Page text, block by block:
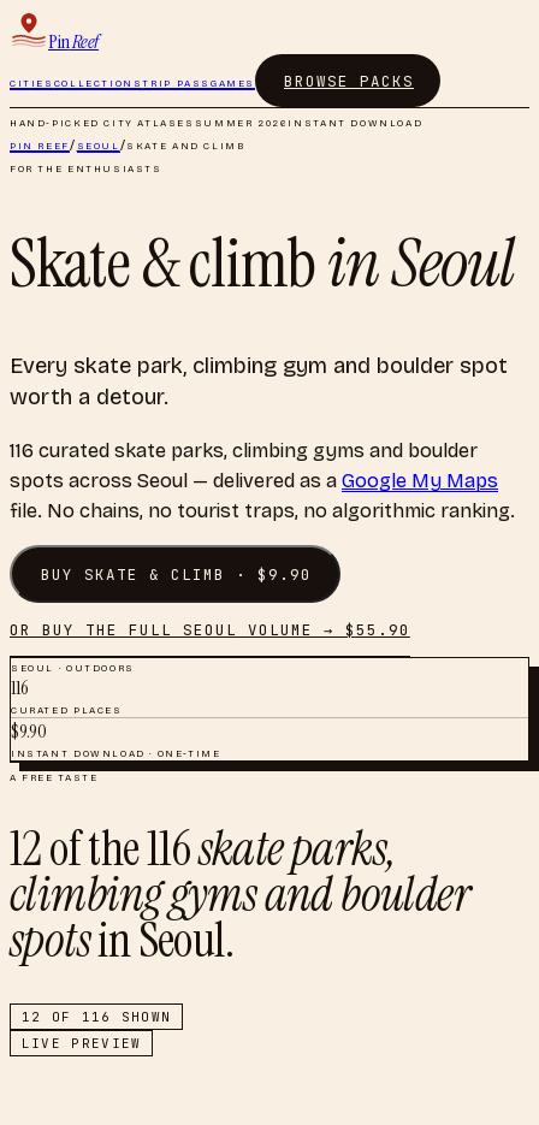
PinReef
CITIES COLLECTIONSTRIP PASS GAMES BROWSE PACKS
HAND-PICKED CITY ATLASES SUMMER 2026 INSTANT DOWNLOAD
PIN REEF/ SEOUL/SKATE AND CLIMB
FOR THE ENTHUSIASTS
Skate & climbinSeoul
Every skate park, climbing gym and boulder spot
worth a detour.
116 curated skate parks, climbing gyms and boulder
spots across Seoul — delivered as a Google My Maps
file. No chains, no tourist traps, no algorithmic ranking.
BUYSKATE & CLIMB · $9.90
OR BUY THE FULL SEOUL VOLUME → $55.90
SEOUL · OUTDOORS
116
CURATED PLACES
$9.90
INSTANT DOWNLOAD · ONE-TIME
A FREE TASTE
12of the116skate parks,
climbing gyms and boulder
spotsinSeoul.
12 OF 116
SHOWN
LIVE PREVIEW